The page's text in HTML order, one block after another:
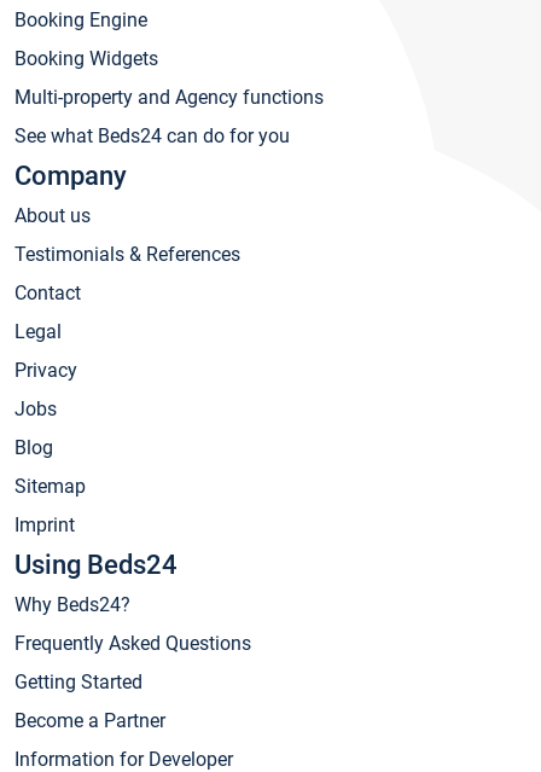
Booking Engine
Booking Widgets
Multi-property and Agency functions
See what Beds24 can do for you
Company
About us
Testimonials & References
Contact
Legal
Privacy
Jobs
Blog
Sitemap
Imprint
Using Beds24
Why Beds24?
Frequently Asked Questions
Getting Started
Become a Partner
Information for Developer